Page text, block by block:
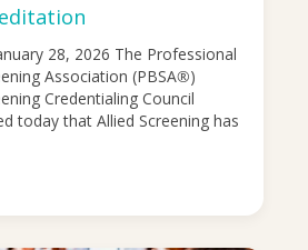
28, 2026 The Professional
Association (PBSA®)
Credentialing Council
today that Allied Screening has